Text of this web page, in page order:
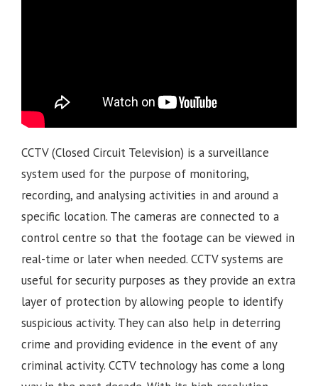
CCTV (Closed Circuit Television) is a surveillance
system used for the purpose of monitoring,
recording, and analysing activities in and around a
specific location. The cameras are connected to a
control centre so that the footage can be viewed in
real-time or later when needed. CCTV systems are
useful for security purposes as they provide an extra
layer of protection by allowing people to identify
suspicious activity. They can also help in deterring
crime and providing evidence in the event of any
criminal activity. CCTV technology has come a long